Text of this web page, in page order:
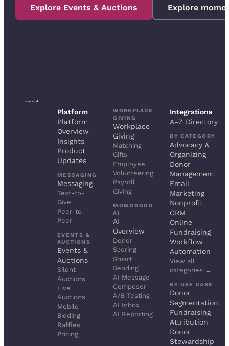
Explore Events & Auctions Explore
Platform
Platform
Overview
Insights
Product
Updates
MESSAGING
Messaging
Text-to-
Give
Peer-to-
Peer
EVENTS &
AUCTIONS
Events &
Auctions
Silent
Auctions
Live
Auctions
Mobile
Bidding
Raffles
Pricing
WORKPLACE
GIVING
Workplace
Giving
Matching
Gifts
Employee
Volunteering
Payroll
Giving
MOMOGOOD
AI
AI
Overview
Donor
Scoring
Smart
Sending
AI Message
Composer
A/B Testing
AI Inbox
AI Reporting
Integrations
A–Z Directory
BY CATEGORY
Advocacy &
Organizing
Donor
Management
Email
Marketing
Nonprofit
CRM
Online
Fundraising
Workflow
Automation
View all
categories →
BY USE CASE
Donor
Segmentation
Fundraising
Attribution
Donor
Stewardship